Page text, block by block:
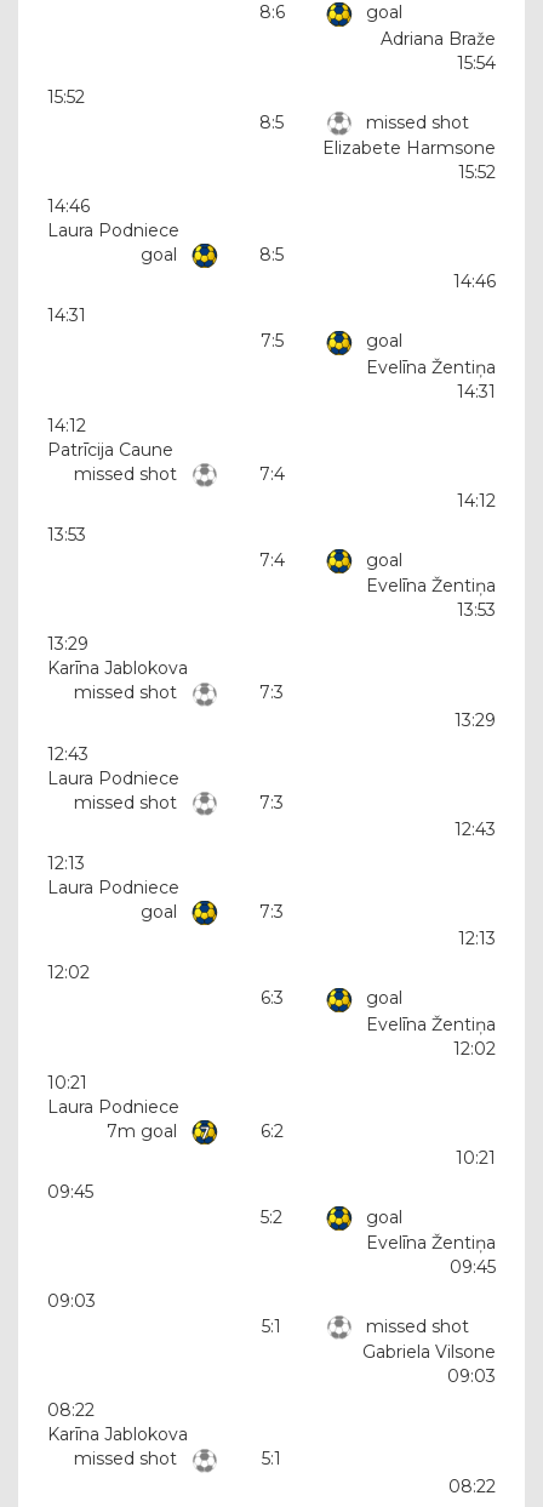
8:6
goal
Adriana Braže
15:54
15:52
8:5
missed shot
Elizabete Harmsone
15:52
14:46
Laura Podniece
goal
8:5
14:46
14:31
7:5
goal
Evelīna Žentiņa
14:31
14:12
Patrīcija Caune
missed shot
7:4
14:12
13:53
7:4
goal
Evelīna Žentiņa
13:53
13:29
Karīna Jablokova
missed shot
7:3
13:29
12:43
Laura Podniece
missed shot
7:3
12:43
12:13
Laura Podniece
goal
7:3
12:13
12:02
6:3
goal
Evelīna Žentiņa
12:02
10:21
Laura Podniece
7m goal
6:2
10:21
09:45
5:2
goal
Evelīna Žentiņa
09:45
09:03
5:1
missed shot
Gabriela Vilsone
09:03
08:22
Karīna Jablokova
missed shot
5:1
08:22